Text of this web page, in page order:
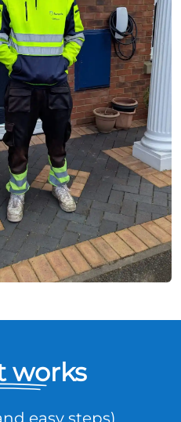
works
easy steps)